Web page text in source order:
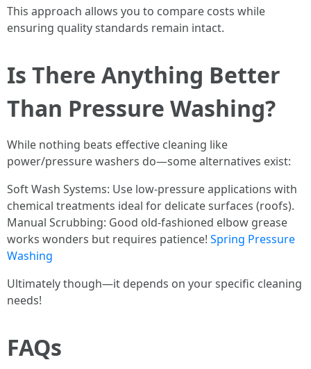
This approach allows you to compare costs while
ensuring quality standards remain intact.
Is There Anything Better
Than Pressure Washing?
While nothing beats effective cleaning like
power/pressure washers do—some alternatives exist:
Soft Wash Systems: Use low-pressure applications with
chemical treatments ideal for delicate surfaces (roofs).
Manual Scrubbing: Good old-fashioned elbow grease
works wonders but requires patience! Spring Pressure
Washing
Ultimately though—it depends on your specific cleaning
needs!
FAQs